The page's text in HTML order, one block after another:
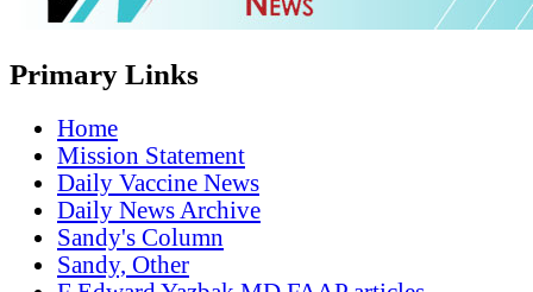
Primary Links
Home
Mission Statement
Daily Vaccine News
Daily News Archive
Sandy's Column
Sandy, Other